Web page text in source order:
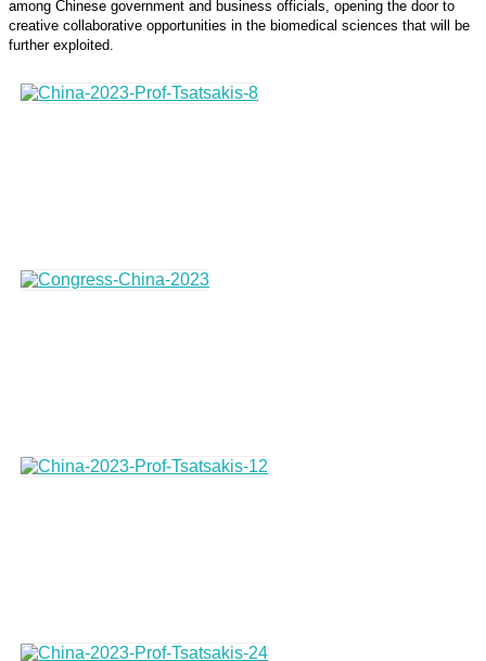
among Chinese government and business officials, opening the door to
creative collaborative opportunities in the biomedical sciences that will be
further exploited.